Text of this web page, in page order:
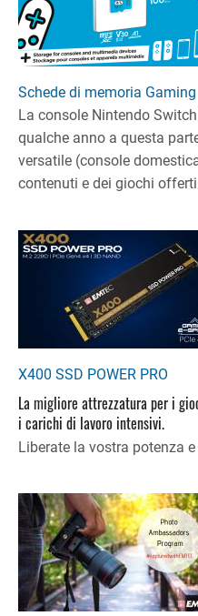
Schede di memoria Gaming
La console Nintendo
qualche anno a questa
versatile (console
contenuti e dei giochi
X400 SSD POWER PRO
La migliore attrezzatura per i
i carichi di lavoro intensivi.
Liberate la vostra potenza